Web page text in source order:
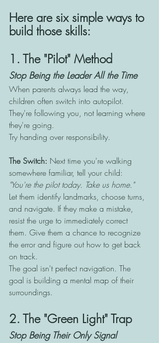
Here are six simple ways to
build those skills:
1. The "Pilot" Method
Stop Being the Leader All the Time
When parents always lead the way,
children often switch into autopilot.
They're following you, not learning where
they're going.
Try handing over responsibility.
The Switch: Next time you're walking
somewhere familiar, tell your child:
"You're the pilot today. Take us home."
Let them identify landmarks, choose turns,
and navigate. If they make a mistake,
resist the urge to immediately correct
them. Give them a chance to recognize
the error and figure out how to get back
on track.
The goal isn't perfect navigation. The
goal is building a mental map of their
surroundings.
2. The "Green Light" Trap
Stop Being Their Only Signal